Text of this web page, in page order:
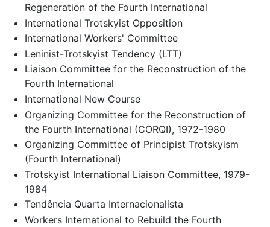
Regeneration of the Fourth International
International Trotskyist Opposition
International Workers' Committee
Leninist-Trotskyist Tendency (LTT)
Liaison Committee for the Reconstruction of the
Fourth International
International New Course
Organizing Committee for the Reconstruction of
the Fourth International (CORQI), 1972-1980
Organizing Committee of Principist Trotskyism
(Fourth International)
Trotskyist International Liaison Committee, 1979-
1984
Tendência Quarta Internacionalista
Workers International to Rebuild the Fourth